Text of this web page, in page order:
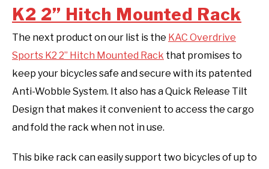
K2 2” Hitch Mounted Rack
The next product on our list is the KAC Overdrive
Sports K2 2” Hitch Mounted Rack that promises to
keep your bicycles safe and secure with its patented
Anti-Wobble System. It also has a Quick Release Tilt
Design that makes it convenient to access the cargo
and fold the rack when not in use.
This bike rack can easily support two bicycles of up to